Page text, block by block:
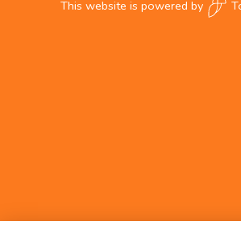
This website is powered by